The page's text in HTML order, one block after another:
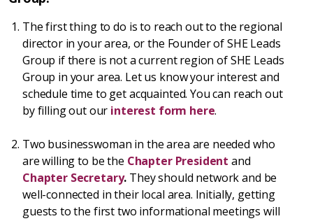
The first thing to do is to reach out to the regional
director in your area, or the Founder of SHE Leads
Group if there is not a current region of SHE Leads
Group in your area. Let us know your interest and
schedule time to get acquainted. You can reach out
by filling out our interest form here.
Two businesswoman in the area are needed who
are willing to be the Chapter President and
Chapter Secretary. They should network and be
well-connected in their local area. Initially, getting
guests to the first two informational meetings will